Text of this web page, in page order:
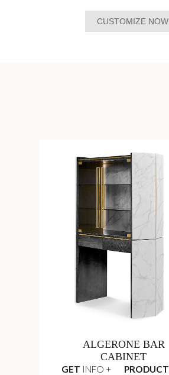
CUSTOMIZE NOW
ALGERONE BAR
CABINET
GET INFO + PRODUCT